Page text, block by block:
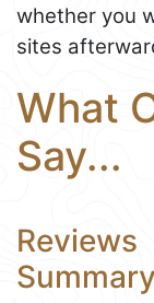
whether you
sites
What
Say...
Reviews
Summary